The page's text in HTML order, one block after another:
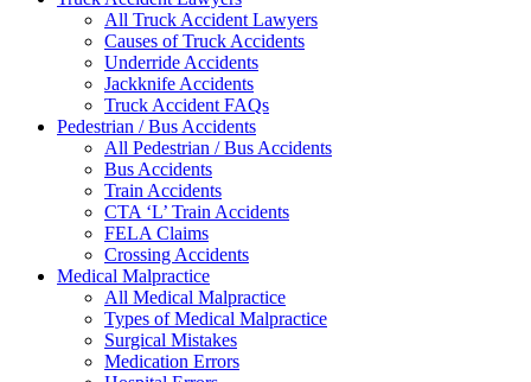
All Truck Accident Lawyers
Causes of Truck Accidents
Underride Accidents
Jackknife Accidents
Truck Accident FAQs
Pedestrian / Bus Accidents
All Pedestrian / Bus Accidents
Bus Accidents
Train Accidents
CTA ‘L’ Train Accidents
FELA Claims
Crossing Accidents
Medical Malpractice
All Medical Malpractice
Types of Medical Malpractice
Surgical Mistakes
Medication Errors